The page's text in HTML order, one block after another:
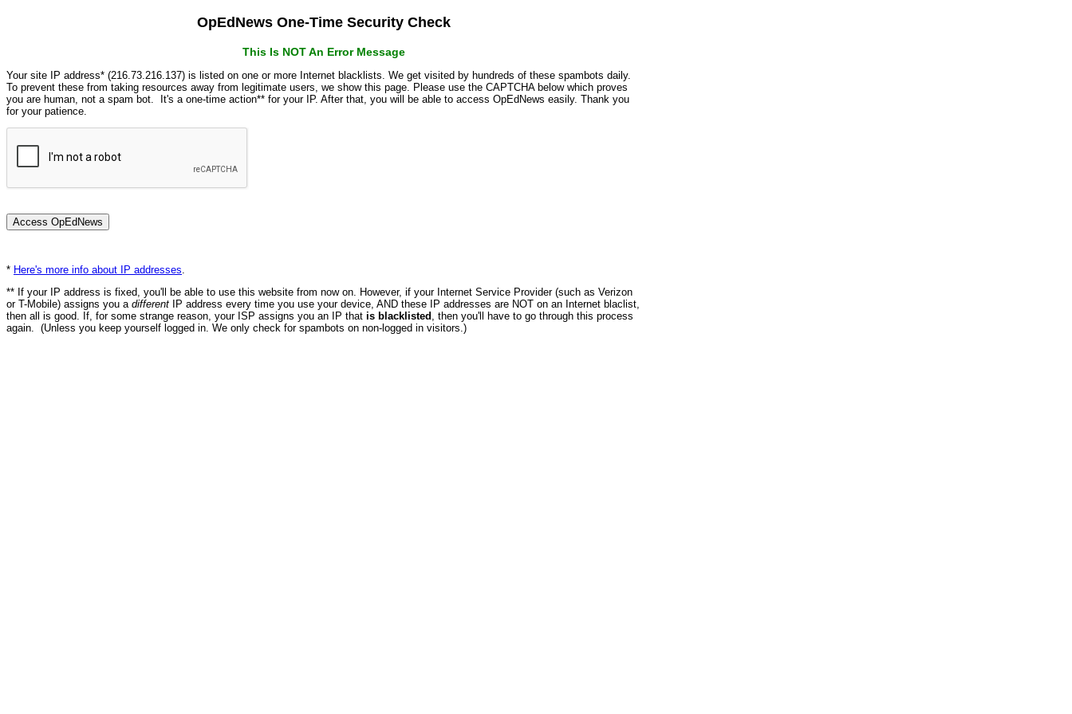
OpEdNews One-Time Security Check
This Is NOT An Error Message
Your site IP address* (216.73.216.137) is listed on one or more Internet blacklists. We get visited by hundreds of these spambots daily.
To prevent these from taking resources away from legitimate users, we show this page. Please use the CAPTCHA below which proves
you are human, not a spam bot. It's a one-time action** for your IP. After that, you will be able to access OpEdNews easily. Thank you
for your patience.
* Here's more info about IP addresses
** If your IP address is fixed, you'll be able to use this website from now on. However, if your Internet Service Provider (such as Verizon
or T-Mobile) assigns you a different IP address every time you use your device, AND these IP addresses are NOT on an Internet blaclist,
then all is good. If, for some strange reason, your ISP assigns you an IP that is blacklisted , then you'll have to go through this process
again. (Unless you keep yourself logged in. We only check for spambots on non-logged in visitors.)